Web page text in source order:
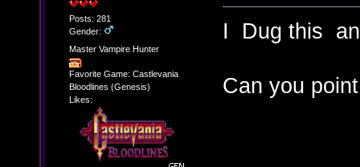
Posts: 281
Gender:
Master Vampire Hunter
Favorite Game: Castlevania
Bloodlines (Genesis)
Likes:
I Dug this
Can you